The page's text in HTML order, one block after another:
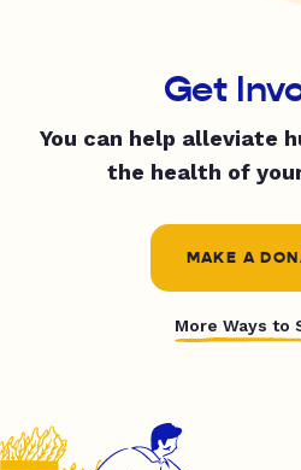
Get
You can help alleviate
the health of
MAKE A
More Ways to